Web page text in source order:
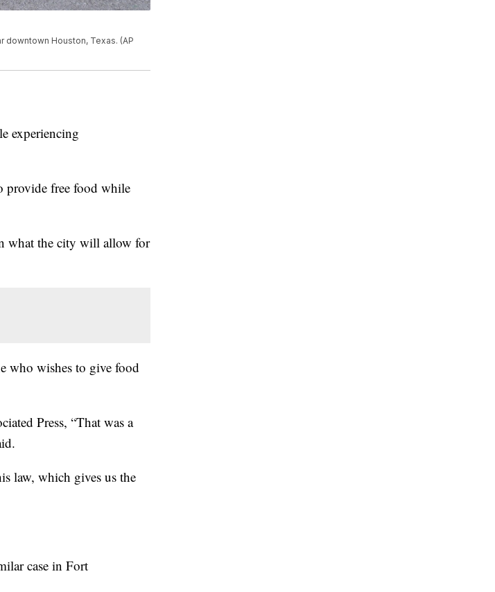
downtown Houston, Texas. (AP
experiencing
provide free food while
what the city will allow for
who wishes to give food
Press, “That was a
law, which gives us the
case in Fort